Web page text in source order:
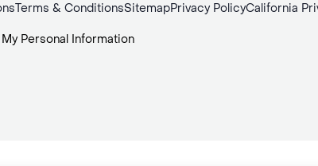
Terms & ConditionsSitemapPrivacy PolicyCalifornia
Personal Information